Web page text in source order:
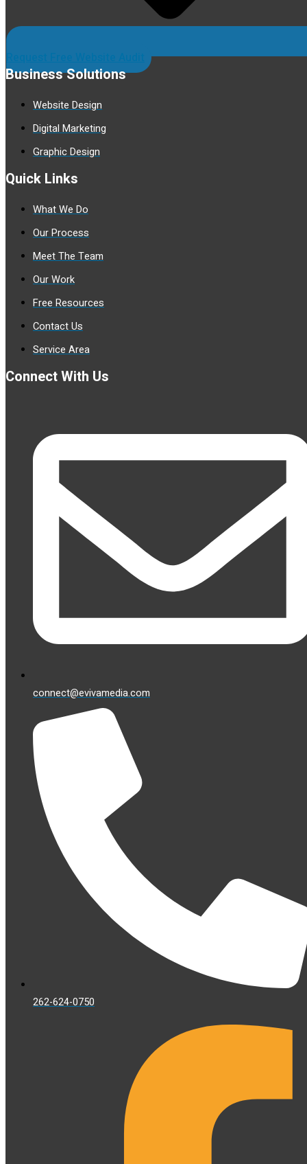
Business Solutions
Website Design
Digital Marketing
Graphic Design
Quick Links
What We Do
Our Process
Meet The Team
Our Work
Free Resources
Contact Us
Service Area
Connect With Us
connect@evivamedia.com
262-624-0750